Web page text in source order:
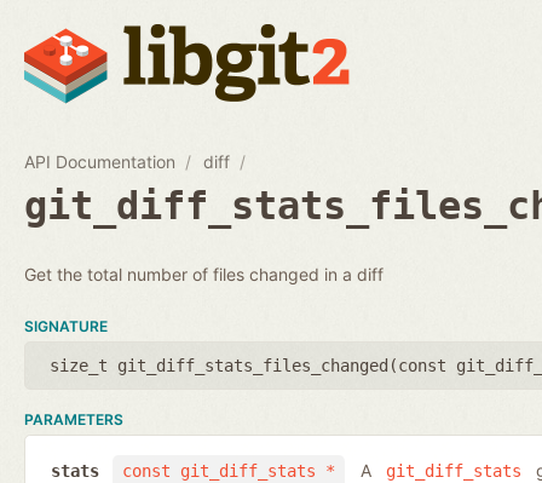
API Documentation diff
Get the total number of files changed in a diff
SIGNATURE
size_t git_diff_stats_files_changed(const
PARAMETERS
const git_diff_stats *
stats A git_diff_stats